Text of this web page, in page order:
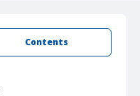
Contents